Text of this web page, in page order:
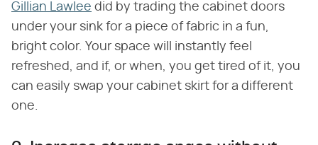
Gillian Lawlee did by trading the cabinet doors
under your sink for a piece of fabric in a fun,
bright color. Your space will instantly feel
refreshed, and if, or when, you get tired of it, you
can easily swap your cabinet skirt for a different
one.